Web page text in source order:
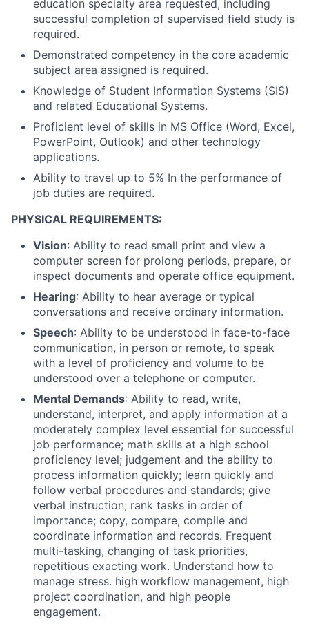
education specialty area requested, including
successful completion of supervised field study is
required.
Demonstrated competency in the core academic
subject area assigned is required.
Knowledge of Student Information Systems (SIS)
and related Educational Systems.
Proficient level of skills in MS Office (Word, Excel,
PowerPoint, Outlook) and other technology
applications.
Ability to travel up to 5% In the performance of
job duties are required.
PHYSICAL REQUIREMENTS:
Vision: Ability to read small print and view a
computer screen for prolong periods, prepare, or
inspect documents and operate office equipment.
Hearing: Ability to hear average or typical
conversations and receive ordinary information.
Speech: Ability to be understood in face-to-face
communication, in person or remote, to speak
with a level of proficiency and volume to be
understood over a telephone or computer.
Mental Demands: Ability to read, write,
understand, interpret, and apply information at a
moderately complex level essential for successful
job performance; math skills at a high school
proficiency level; judgement and the ability to
process information quickly; learn quickly and
follow verbal procedures and standards; give
verbal instruction; rank tasks in order of
importance; copy, compare, compile and
coordinate information and records. Frequent
multi-tasking, changing of task priorities,
repetitious exacting work. Understand how to
manage stress. high workflow management, high
project coordination, and high people
engagement.